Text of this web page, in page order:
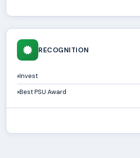
RECOGNITION
Invest
Best PSU Award